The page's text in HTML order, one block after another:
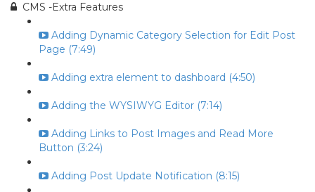
CMS -Extra Features
Adding Dynamic Category Selection for Edit Post
Page (7:49)
Adding extra element to dashboard (4:50)
Adding the WYSIWYG Editor (7:14)
Adding Links to Post Images and Read More
Button (3:24)
Adding Post Update Notification (8:15)